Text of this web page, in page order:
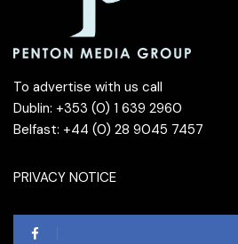
To advertise with us call
Dublin: +353 (0) 1 639 2960
Belfast: +44 (0) 28 9045 7457
PRIVACY NOTICE